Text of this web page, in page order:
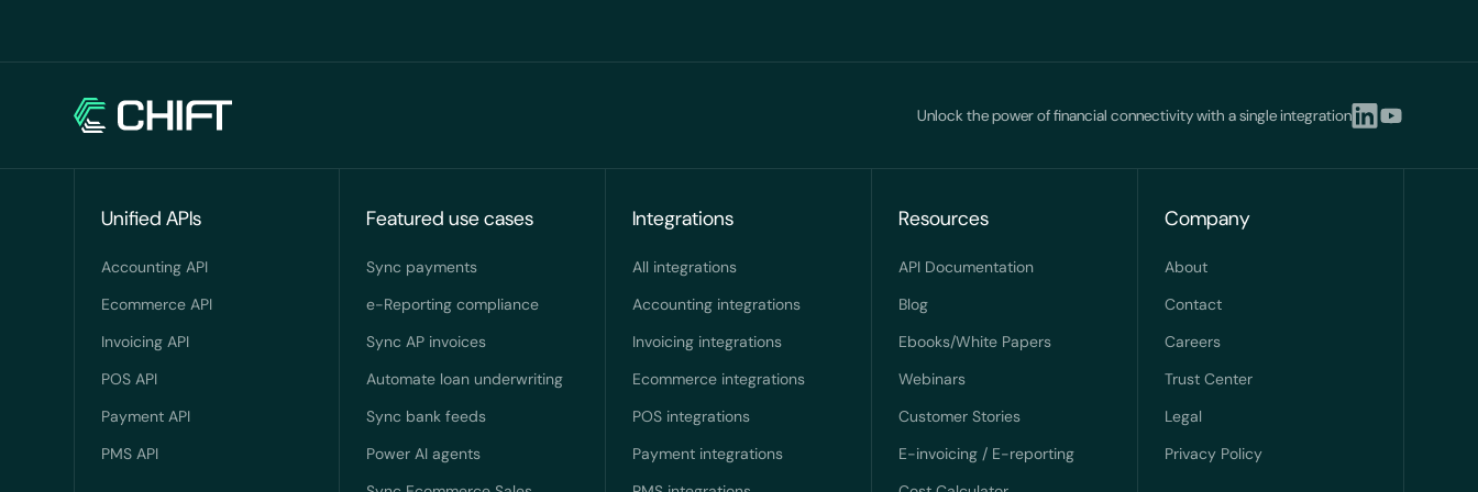
Unlock the power of financial connectivity with a single integration
Unified APIs
Accounting API
Ecommerce API
Invoicing API
POS API
Payment API
PMS API
Featured use cases
Sync payments
e-Reporting compliance
Sync AP invoices
Automate loan underwriting
Sync bank feeds
Power AI agents
Integrations
All integrations
Accounting integrations
Invoicing integrations
Ecommerce integrations
POS integrations
Payment integrations
Resources
API Documentation
Blog
Ebooks/White Papers
Webinars
Customer Stories
E-invoicing / E-reporting
Company
About
Contact
Careers
Trust Center
Legal
Privacy Policy